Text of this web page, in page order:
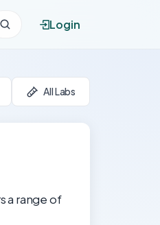
Login
All Labs
a range of